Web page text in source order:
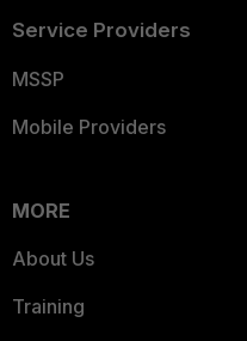
Service Providers
MSSP
Mobile Providers
MORE
About Us
Training